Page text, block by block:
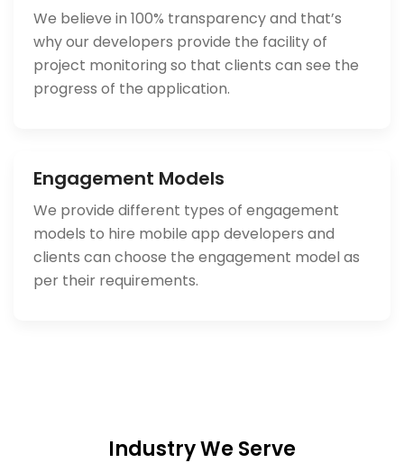
We believe in 100% transparency and that’s
why our developers provide the facility of
project monitoring so that clients can see the
progress of the application.
Engagement Models
We provide different types of engagement
models to hire mobile app developers and
clients can choose the engagement model as
per their requirements.
Industry We Serve